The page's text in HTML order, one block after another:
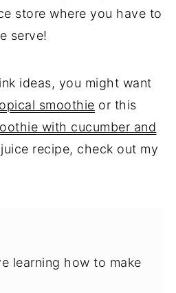
store where you have to
serve!
ideas, you might want
smoothie or this
with cucumber and
recipe, check out my
learning how to make